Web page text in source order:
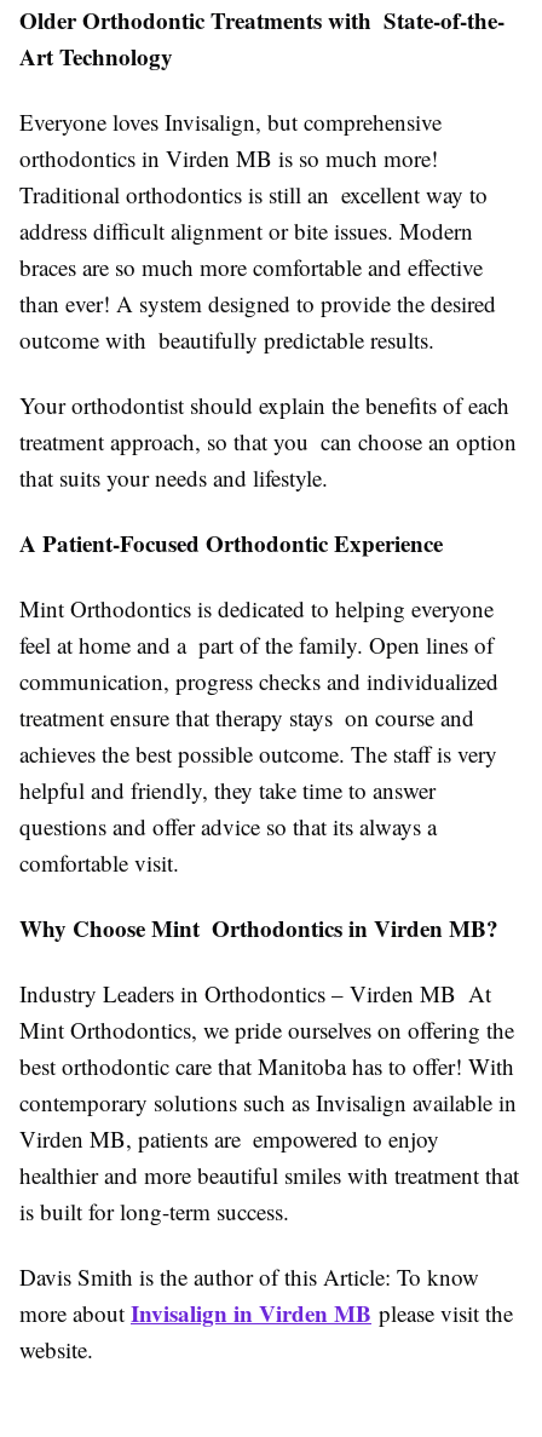
Older Orthodontic Treatments with State-of-the-
Art Technology
Everyone loves Invisalign, but comprehensive
orthodontics in Virden MB is so much more!
Traditional orthodontics is still an excellent way to
address difficult alignment or bite issues. Modern
braces are so much more comfortable and effective
than ever! A system designed to provide the desired
outcome with beautifully predictable results.
Your orthodontist should explain the benefits of each
treatment approach, so that you can choose an option
that suits your needs and lifestyle.
A Patient-Focused Orthodontic Experience
Mint Orthodontics is dedicated to helping everyone
feel at home and a part of the family. Open lines of
communication, progress checks and individualized
treatment ensure that therapy stays on course and
achieves the best possible outcome. The staff is very
helpful and friendly, they take time to answer
questions and offer advice so that its always a
comfortable visit.
Why Choose Mint Orthodontics in Virden MB?
Industry Leaders in Orthodontics – Virden MB At
Mint Orthodontics, we pride ourselves on offering the
best orthodontic care that Manitoba has to offer! With
contemporary solutions such as Invisalign available in
Virden MB, patients are empowered to enjoy
healthier and more beautiful smiles with treatment that
is built for long-term success.
Davis Smith is the author of this Article: To know
more about Invisalign in Virden MB please visit the
website.